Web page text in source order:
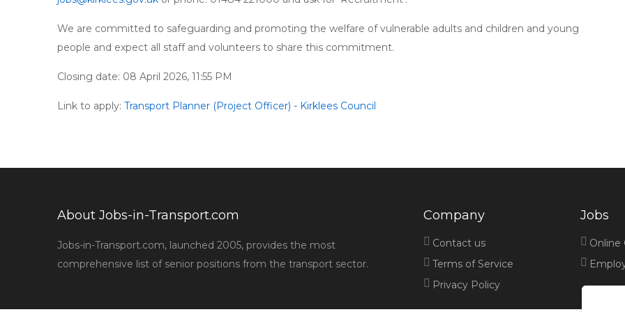
We are committed to safeguarding and promoting the welfare of vulnerable adults and children and young
people and expect all staff and volunteers to share this commitment.
Closing date: 08 April 2026, 11:55 PM
Link to apply: Transport Planner (Project Officer) - Kirklees Council
About Jobs-in-Transport.com
Jobs-in-Transport.com, launched 2005, provides the most
comprehensive list of senior positions from the transport sector.
Company
Contact us
Terms of Service
Privacy Policy
Jobs
Online